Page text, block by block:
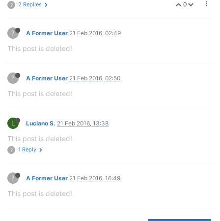
0
? 2 Replies
? A Former User 21 Feb 2016, 02:49
This post is deleted!
? A Former User 21 Feb 2016, 02:50
This post is deleted!
L Luciano S. 21 Feb 2016, 13:38
This post is deleted!
? 1 Reply
? A Former User 21 Feb 2016, 16:49
This post is deleted!